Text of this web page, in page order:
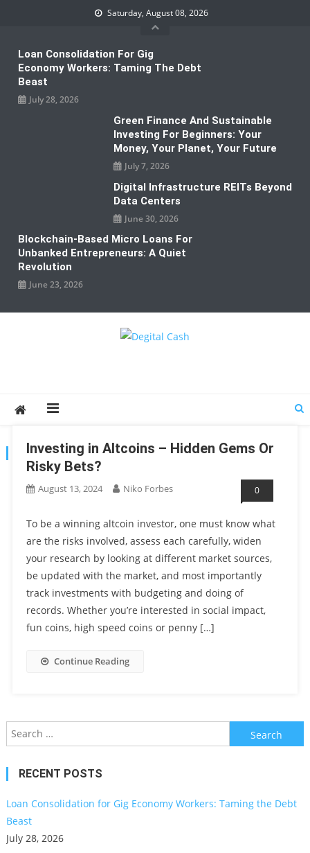
Saturday, August 08, 2026
Loan Consolidation For Gig
Economy Workers: Taming The Debt
Beast
July 28, 2026
Green Finance And Sustainable
Investing For Beginners: Your
Money, Your Planet, Your Future
July 7, 2026
Digital Infrastructure REITs Beyond
Data Centers
June 30, 2026
Blockchain-Based Micro Loans For
Unbanked Entrepreneurs: A Quiet
Revolution
June 23, 2026
TAG:RISKYBETS
Investing in Altcoins – Hidden Gems Or
Risky Bets?
August 13, 2024 Niko Forbes 0
To be a winning altcoin investor, one must know what
are the risks involved, assess each carefully, widen
your research by looking at different market sources,
be updated with the market, and most importantly
track investments with budgeting and doing of
records. Whether you’re interested in social impact,
fun coins, high speed coins or penny […]
Continue Reading
Search
for:
RECENT POSTS
Loan Consolidation for Gig Economy Workers: Taming the Debt
Beast
July 28, 2026